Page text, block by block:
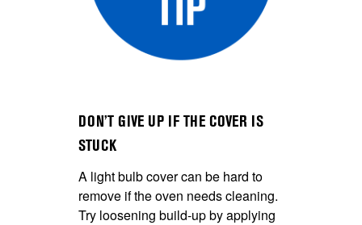
DON’T GIVE UP IF THE COVER IS
STUCK
A light bulb cover can be hard to
remove if the oven needs cleaning.
Try loosening build-up by applying